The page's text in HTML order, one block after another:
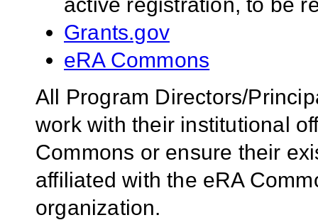
active registration, to be
Grants.gov
eRA Commons
All Program Directors/
work with their institutional
Commons or ensure their
affiliated with the eRA
organization.